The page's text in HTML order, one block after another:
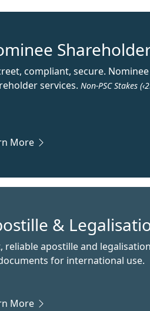
compliant, secure. Nominee
services. Non-PSC Stakes
More
&
reliable apostille and
for international use.
More